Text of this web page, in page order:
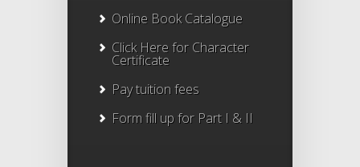
Online Book Catalogue
Click Herefor Character
Certificate
Pay tuition fees
Form fill up for Part I & II